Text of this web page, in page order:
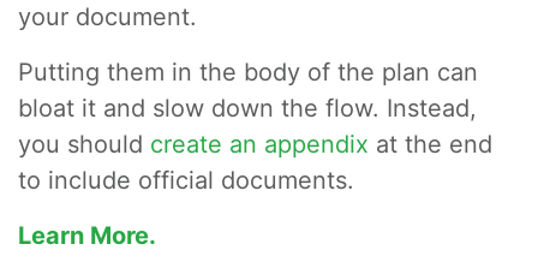
your document.
Putting them in the body of the plan can
bloat it and slow down the flow. Instead,
you should create an appendix at the end
to include official documents.
Learn More.